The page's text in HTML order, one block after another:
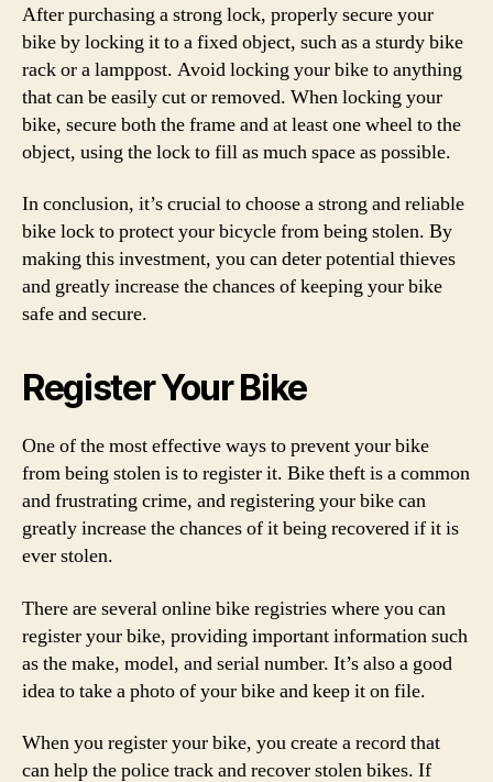
After purchasing a strong lock, properly secure your
bike by locking it to a fixed object, such as a sturdy bike
rack or a lamppost. Avoid locking your bike to anything
that can be easily cut or removed. When locking your
bike, secure both the frame and at least one wheel to the
object, using the lock to fill as much space as possible.
In conclusion, it’s crucial to choose a strong and reliable
bike lock to protect your bicycle from being stolen. By
making this investment, you can deter potential thieves
and greatly increase the chances of keeping your bike
safe and secure.
Register Your Bike
One of the most effective ways to prevent your bike
from being stolen is to register it. Bike theft is a common
and frustrating crime, and registering your bike can
greatly increase the chances of it being recovered if it is
ever stolen.
There are several online bike registries where you can
register your bike, providing important information such
as the make, model, and serial number. It’s also a good
idea to take a photo of your bike and keep it on file.
When you register your bike, you create a record that
can help the police track and recover stolen bikes. If